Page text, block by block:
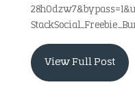
View Full Post